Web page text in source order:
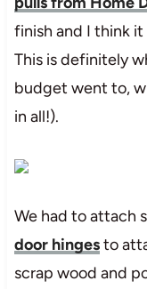
finish and I think
This is definitely
budget went to,
in all!).
We had to attach
door hingesto
scrap wood and